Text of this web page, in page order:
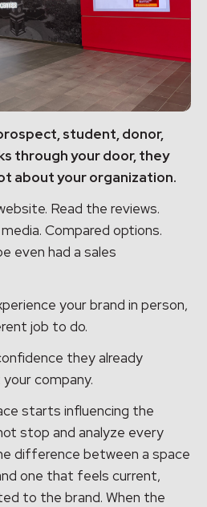
student, donor,
through your door, they
about your organization.
Read the reviews.
Compared options.
even had a sales
your brand in person,
job to do.
they already
company.
starts influencing the
stop and analyze every
difference between a space
one that feels current,
to the brand. When the